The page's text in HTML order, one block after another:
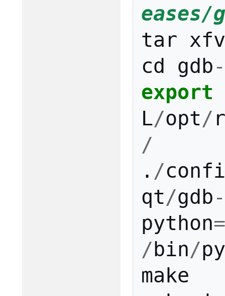
tar
cd
gdb
export
L/opt/
/
. /
qt/gdb-
python
/ bin/
make